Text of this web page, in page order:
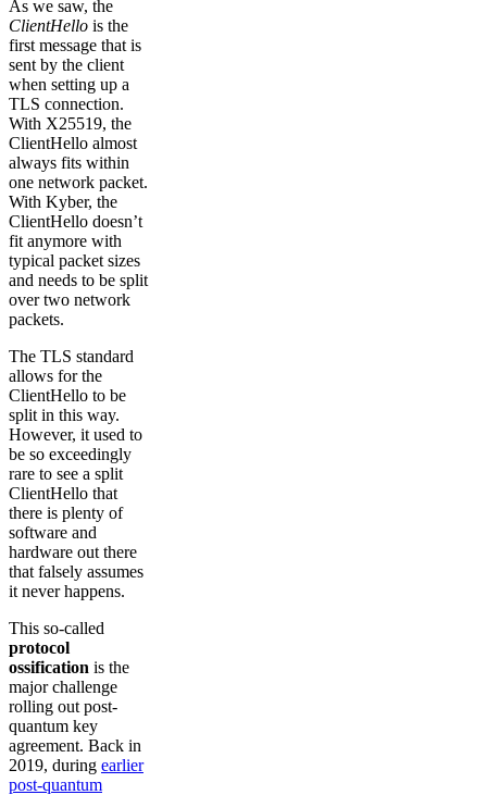
As we saw, the
ClientHello is the
first message that is
sent by the client
when setting up a
TLS connection.
With X25519, the
ClientHello almost
always fits within
one network packet.
With Kyber, the
ClientHello doesn’t
fit anymore with
typical packet sizes
and needs to be split
over two network
packets.
The TLS standard
allows for the
ClientHello to be
split in this way.
However, it used to
be so exceedingly
rare to see a split
ClientHello that
there is plenty of
software and
hardware out there
that falsely assumes
it never happens.
This so-called
protocol
ossification is the
major challenge
rolling out post-
quantum key
agreement. Back in
2019, during earlier
post-quantum